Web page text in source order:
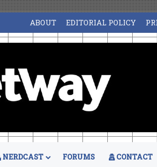
ABOUT EDITORIAL POLICY
NERDCAST FORUMS CONTACT